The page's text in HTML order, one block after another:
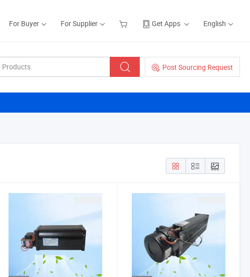
For Buyer For Supplier Get Apps English
Post Sourcing Request